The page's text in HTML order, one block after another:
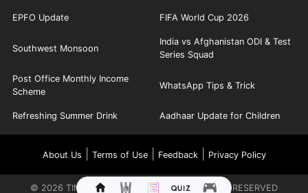
EPFO Update FIFA World Cup 2026
Southwest Monsoon
India vs Afghanistan ODI & Test
Series Squad
Post Office Monthly Income
Scheme
WhatsApp Tips & Trick
Refreshing Summer Drink Aadhaar Update for Children
About Us Terms of Use| Feedback| Privacy Policy
© 2026 TIMES INTERNET LIMITED. ALL RIGHTS RESERVED